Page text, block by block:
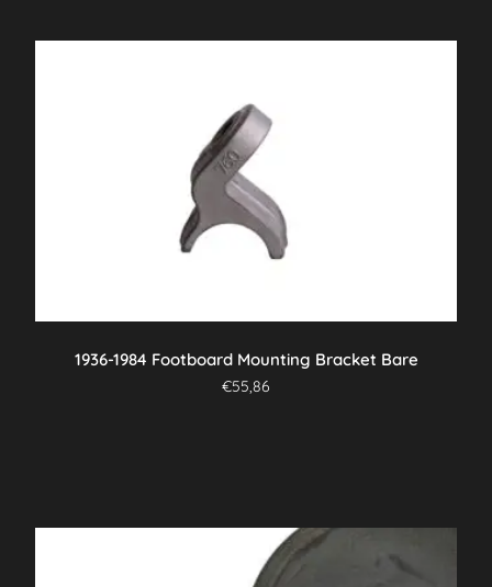
1936-1984 Footboard Mounting Bracket Bare
€55,86